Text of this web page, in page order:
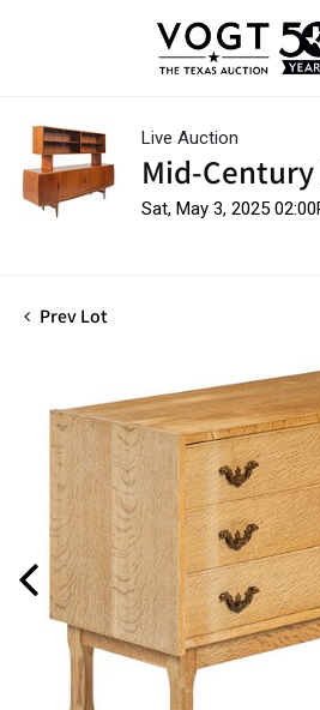
Live Auction
Mid-Century
Sat, May 3, 2025
Prev Lot